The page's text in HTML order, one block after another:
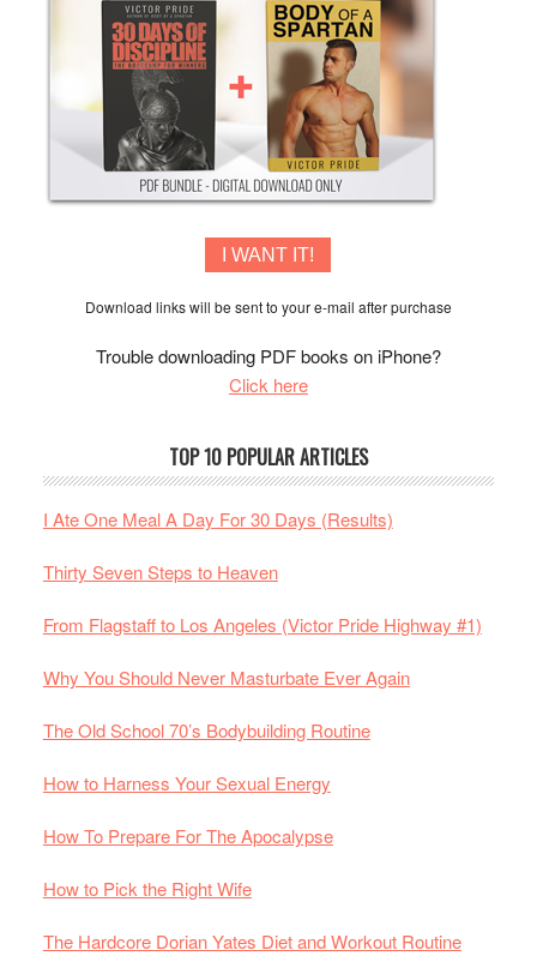
I WANT IT!
Download links will be sent to your e-mail after purchase
Trouble downloading PDF books on iPhone?
Click here
TOP 10 POPULAR ARTICLES
I Ate One Meal A Day For 30 Days (Results)
Thirty Seven Steps to Heaven
From Flagstaff to Los Angeles (Victor Pride Highway #1)
Why You Should Never Masturbate Ever Again
The Old School 70’s Bodybuilding Routine
How to Harness Your Sexual Energy
How To Prepare For The Apocalypse
How to Pick the Right Wife
The Hardcore Dorian Yates Diet and Workout Routine